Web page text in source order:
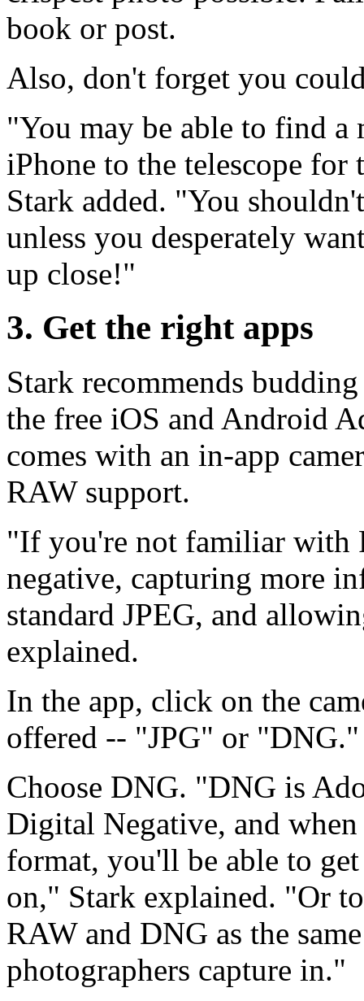
book or post.
Also, don't forget you
"You may be able to find a
iPhone to the telescope for
Stark added. "You
unless you desperately
up close!"
3. Get the right apps
Stark recommends
the free iOS and Android
comes with an in-app
RAW support.
"If you're not familiar with
negative, capturing more
standard JPEG, and
explained.
In the app, click on the
offered -- "JPG" or "DNG."
Choose DNG. "DNG is
Digital Negative, and
format, you'll be able to
on," Stark explained. "Or
RAW and DNG as the
photographers capture in."